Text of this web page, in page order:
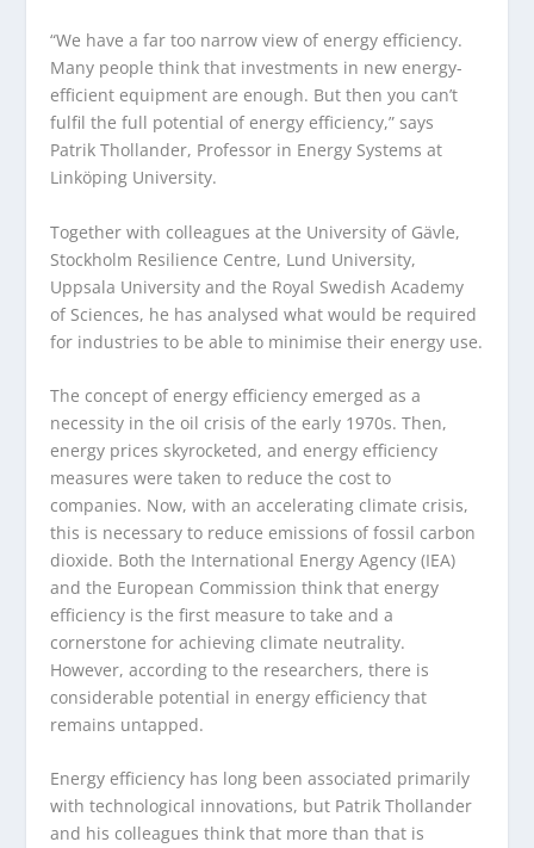
“We have a far too narrow view of energy efficiency.
Many people think that investments in new energy-
efficient equipment are enough. But then you can’t
fulfil the full potential of energy efficiency,” says
Patrik Thollander, Professor in Energy Systems at
Linköping University.
Together with colleagues at the University of Gävle,
Stockholm Resilience Centre, Lund University,
Uppsala University and the Royal Swedish Academy
of Sciences, he has analysed what would be required
for industries to be able to minimise their energy use.
The concept of energy efficiency emerged as a
necessity in the oil crisis of the early 1970s. Then,
energy prices skyrocketed, and energy efficiency
measures were taken to reduce the cost to
companies. Now, with an accelerating climate crisis,
this is necessary to reduce emissions of fossil carbon
dioxide. Both the International Energy Agency (IEA)
and the European Commission think that energy
efficiency is the first measure to take and a
cornerstone for achieving climate neutrality.
However, according to the researchers, there is
considerable potential in energy efficiency that
remains untapped.
Energy efficiency has long been associated primarily
with technological innovations, but Patrik Thollander
and his colleagues think that more than that is